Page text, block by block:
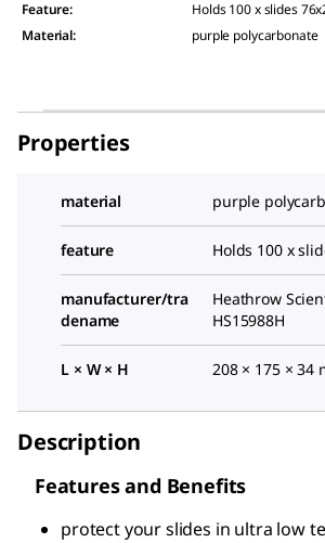
Feature:
Holds 100 x slides
Material: purple polycarbonate
Properties
material purple
feature Holds 100 x
manufacturer/tra
dename
Heathrow
HS15988H
L × W × H 208 × 175 × 34
Description
Features and Benefits
protect your slides in ultra low